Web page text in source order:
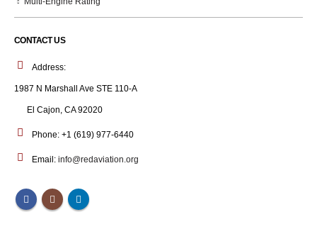
CONTACT US
Address:
1987 N Marshall Ave STE 110-A
El Cajon, CA 92020
Phone: +1 (619) 977-6440
Email: info@redaviation.org